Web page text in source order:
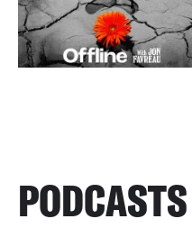
PODCASTS